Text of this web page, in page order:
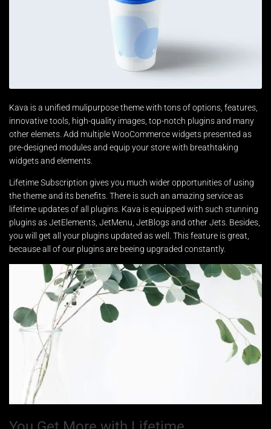
Kava is a unified mulipurpose theme with tons of options, features,
innovative tools, high-quality images, top-notch plugins and many
other elemets. Add multiple WooCommerce widgets presented as
pre-designed modules and equip your store with breathtaking
widgets and elements.
Lifetime Subscription gives you much wider opportunities of using
the theme and its benefits. There is such an amazing service as
lifetime updates of all plugins. Kava is equipped with such stunning
plugins as JetElements, JetMenu, JetBlogs and other Jets. Besides,
you will get all your plugins updated as well. This feature is great,
because all of our plugins are beeing upgraded constantly.